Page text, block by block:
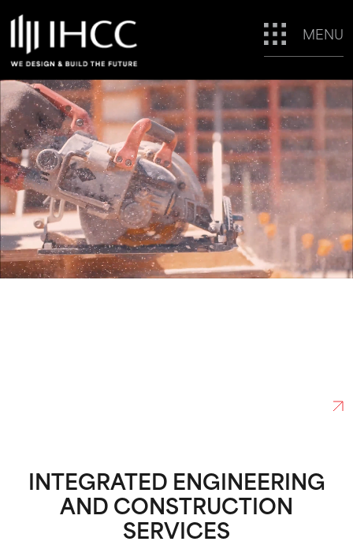
MENU
INTEGRATED ENGINEERING
AND CONSTRUCTION
SERVICES